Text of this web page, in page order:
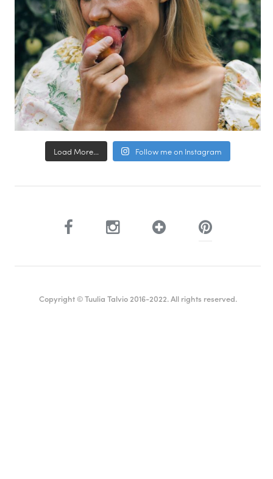
Load More... Follow me on Instagram
Copyright © Tuulia Talvio 2016-2022. All rights reserved.